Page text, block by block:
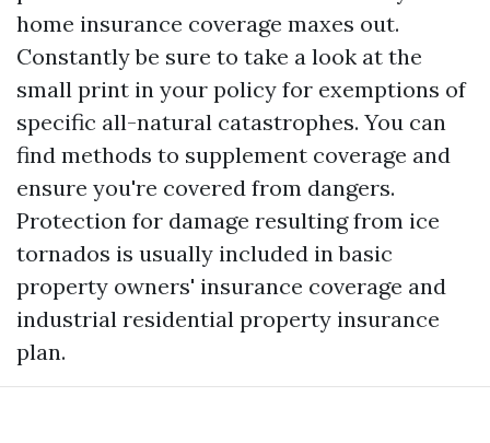
home insurance coverage maxes out.
Constantly be sure to take a look at the
small print in your policy for exemptions of
specific all-natural catastrophes. You can
find methods to supplement coverage and
ensure you're covered from dangers.
Protection for damage resulting from ice
tornados is usually included in basic
property owners' insurance coverage and
industrial residential property insurance
plan.